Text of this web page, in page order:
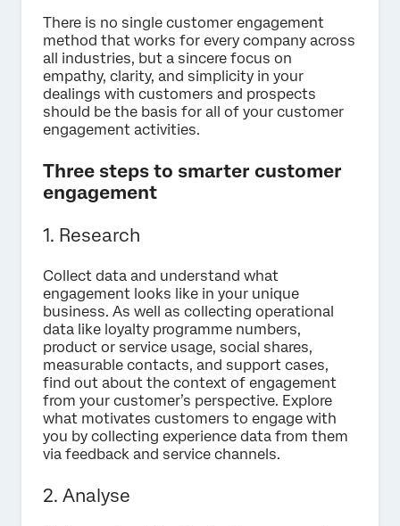
There is no single customer engagement
method that works for every company across
all industries, but a sincere focus on
empathy, clarity, and simplicity in your
dealings with customers and prospects
should be the basis for all of your customer
engagement activities.
Three steps to smarter customer
engagement
1. Research
Collect data and understand what
engagement looks like in your unique
business. As well as collecting operational
data like loyalty programme numbers,
product or service usage, social shares,
measurable contacts, and support cases,
find out about the context of engagement
from your customer’s perspective. Explore
what motivates customers to engage with
you by collecting experience data from them
via feedback and service channels.
2. Analyse